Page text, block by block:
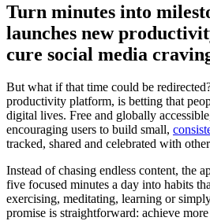
Turn minutes into
launches new
cure social media
But what if that time could be
productivity platform, is betting that
digital lives. Free and globally
encouraging users to build small,
tracked, shared and celebrated with
Instead of chasing endless content, the
five focused minutes a day into habits
exercising, meditating, learning or
promise is straightforward: achieve